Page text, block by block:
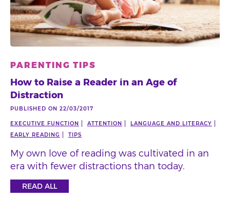
PARENTING TIPS
How to Raise a Reader in an Age of
Distraction
PUBLISHED ON 22/03/2017
EXECUTIVE FUNCTION ATTENTION
LANGUAGE AND LITERACY
EARLY READING
TIPS
My own love of reading was cultivated in an
era with fewer distractions than today.
READ ALL